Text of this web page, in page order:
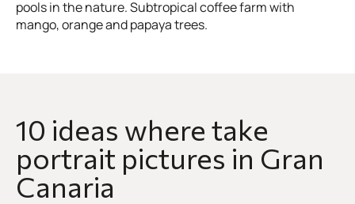
pools in the nature. Subtropical coffee farm with
mango, orange and papaya trees.
10 ideas where take
portrait pictures in Gran
Canaria